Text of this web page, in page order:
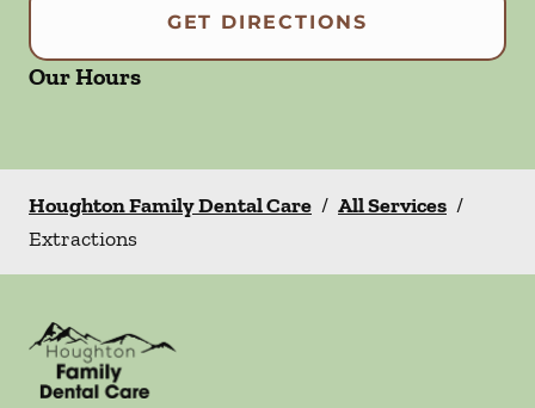
GET DIRECTIONS
Our Hours
Houghton Family Dental Care / All Services /
Extractions